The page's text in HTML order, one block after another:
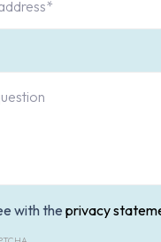
with theprivacy